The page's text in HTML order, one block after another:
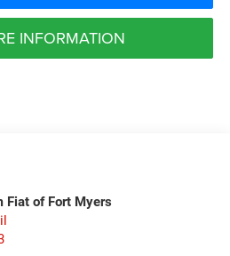
INFORMATION
Fiat of Fort Myers